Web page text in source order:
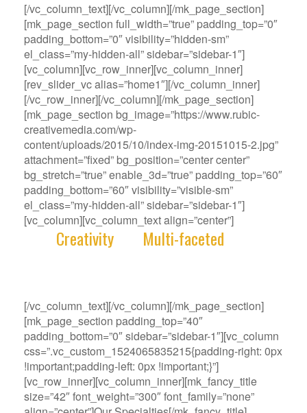
[/vc_column_text][/vc_column][/mk_page_section]
[mk_page_section full_width=”true” padding_top=”0″
padding_bottom=”0″ visibility=”hidden-sm”
el_class=”my-hidden-all” sidebar=”sidebar-1″]
[vc_column][vc_row_inner][vc_column_inner]
[rev_slider_vc alias=”home1″][/vc_column_inner]
[/vc_row_inner][/vc_column][/mk_page_section]
[mk_page_section bg_image=”https://www.rubic-
creativemedia.com/wp-
content/uploads/2015/10/index-img-20151015-2.jpg”
attachment=”fixed” bg_position=”center center”
bg_stretch=”true” enable_3d=”true” padding_top=”60″
padding_bottom=”60″ visibility=”visible-sm”
el_class=”my-hidden-all” sidebar=”sidebar-1″]
[vc_column][vc_column_text align=”center”]
Creativity Multi-faceted
[/vc_column_text][/vc_column][/mk_page_section]
[mk_page_section padding_top=”40″
padding_bottom=”0″ sidebar=”sidebar-1″][vc_column
css=”.vc_custom_1524065835215{padding-right: 0px
!important;padding-left: 0px !important;}”]
[vc_row_inner][vc_column_inner][mk_fancy_title
size=”42″ font_weight=”300″ font_family=”none”